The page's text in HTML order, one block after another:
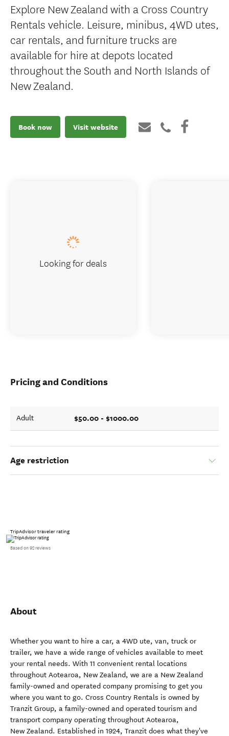
Explore New Zealand with a Cross Country
Rentals vehicle. Leisure, minibus, 4WD utes,
car rentals, and furniture trucks are
available for hire at depots located
throughout the South and North Islands of
New Zealand.
Book now Visit website
Pricing and Conditions
Adult $50.00 - $1000.00
Age restriction
TripAdvisor traveler rating
Based on 92 reviews
About
Whether you want to hire a car, a 4WD ute, van, truck or
trailer, we have a wide range of vehicles available to meet
your rental needs. With 11 convenient rental locations
throughout Aotearoa, New Zealand, we are a New Zealand
family-owned and operated company promising to get you
where you want to go. Cross Country Rentals is owned by
Tranzit Group, a family-owned and operated tourism and
transport company operating throughout Aotearoa,
New Zealand. Established in 1924, Tranzit does what they've
Looking for deals